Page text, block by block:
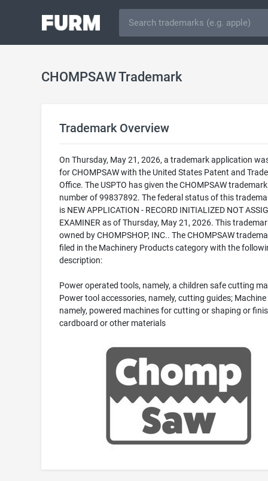
CHOMPSAW Trademark
Trademark Overview
On Thursday, May 21, 2026, a trademark application
for CHOMPSAW with the United States Patent and
Office. The USPTO has given the CHOMPSAW
number of 99837892. The federal status of this
is NEW APPLICATION - RECORD INITIALIZED NOT
EXAMINER as of Thursday, May 21, 2026. This
owned by CHOMPSHOP, INC.. The CHOMPSAW
filed in the Machinery Products category with the
description:
Power operated tools, namely, a children safe cutting
Power tool accessories, namely, cutting guides; Machine
namely, powered machines for cutting or shaping or
cardboard or other materials